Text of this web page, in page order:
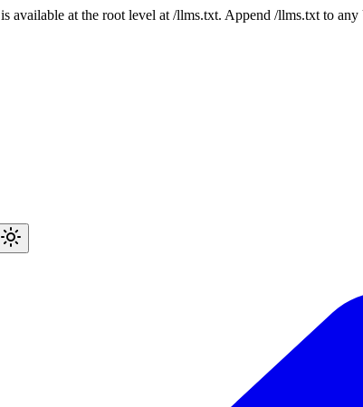
available at the root level at /llms.txt. Append /llms.txt to